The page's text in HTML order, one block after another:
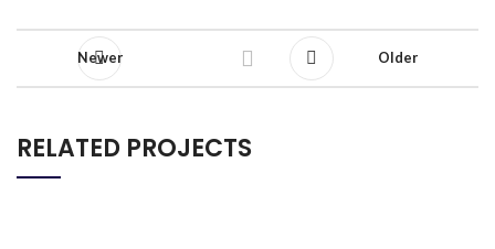
Newer Older
RELATED PROJECTS